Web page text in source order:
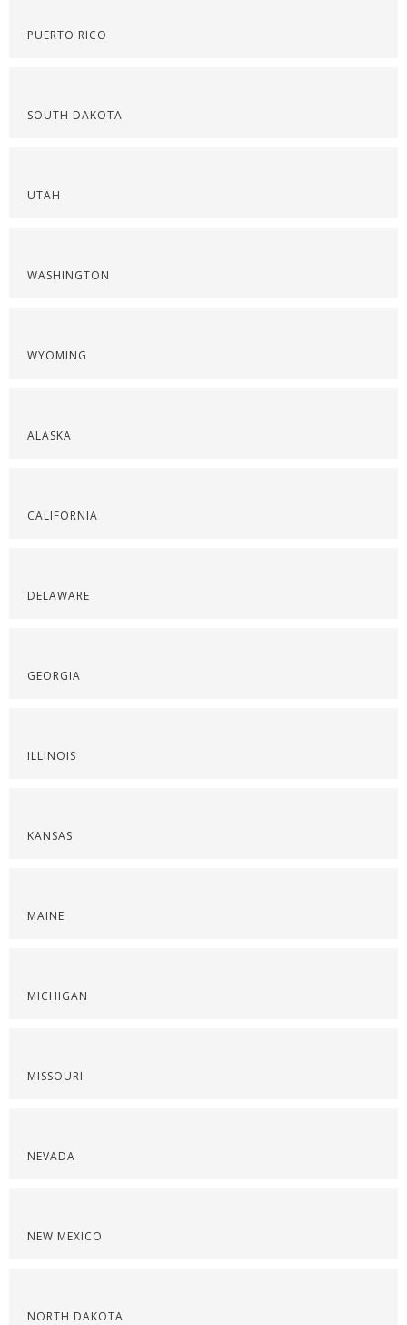
PUERTO RICO
SOUTH DAKOTA
UTAH
WASHINGTON
WYOMING
ALASKA
CALIFORNIA
DELAWARE
GEORGIA
ILLINOIS
KANSAS
MAINE
MICHIGAN
MISSOURI
NEVADA
NEW MEXICO
NORTH DAKOTA